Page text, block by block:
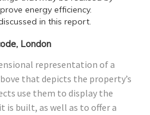
energy efficiency.
in this report.
London
representation of a
that depicts the property’s
use them to display the
is built, as well as to offer a